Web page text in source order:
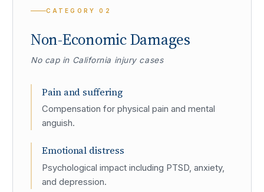
CATEGORY02
Non-Economic Damages
No cap in California injury cases
Pain and suffering
Compensation for physical pain and mental
anguish.
Emotional distress
Psychological impact including PTSD, anxiety,
and depression.